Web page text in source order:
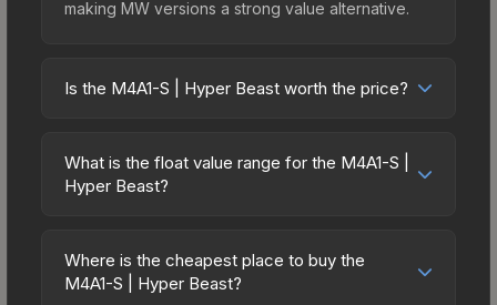
making MW versions a strong value alternative.
Is the M4A1-S | Hyper Beast worth the price?
price bracket. It features a distinctive Hyper Beast
design that stands out in-game and maintains
which adds to its collectible appeal. For players
who main the M4A1-S, this skin offers an excellent
What is the float value range for the M4A1-S |
Hyper Beast?
on a scale from 0.00 (perfect) to 1.00 (maximum
wear). With a float range of 0.00 to 1.00, this skin
Where is the cheapest place to buy the
M4A1-S | Hyper Beast?